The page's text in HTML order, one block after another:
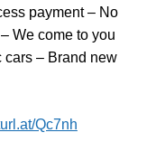
payment – No
We come to you
cars – Brand new
Qc7nh